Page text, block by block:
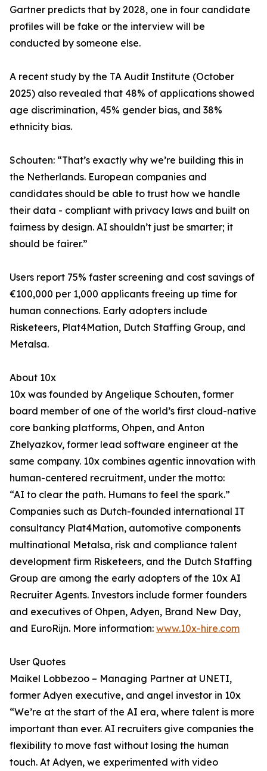
Gartner predicts that by 2028, one in four candidate
profiles will be fake or the interview will be
conducted by someone else.
A recent study by the TA Audit Institute (October
2025) also revealed that 48% of applications showed
age discrimination, 45% gender bias, and 38%
ethnicity bias.
Schouten: “That’s exactly why we’re building this in
the Netherlands. European companies and
candidates should be able to trust how we handle
their data - compliant with privacy laws and built on
fairness by design. AI shouldn’t just be smarter; it
should be fairer.”
Users report 75% faster screening and cost savings of
€100,000 per 1,000 applicants freeing up time for
human connections. Early adopters include
Risketeers, Plat4Mation, Dutch Staffing Group, and
Metalsa.
About 10x
10x was founded by Angelique Schouten, former
board member of one of the world’s first cloud-native
core banking platforms, Ohpen, and Anton
Zhelyazkov, former lead software engineer at the
same company. 10x combines agentic innovation with
human-centered recruitment, under the motto:
“AI to clear the path. Humans to feel the spark.”
Companies such as Dutch-founded international IT
consultancy Plat4Mation, automotive components
multinational Metalsa, risk and compliance talent
development firm Risketeers, and the Dutch Staffing
Group are among the early adopters of the 10x AI
Recruiter Agents. Investors include former founders
and executives of Ohpen, Adyen, Brand New Day,
and EuroRijn. More information: www.10x-hire.com
User Quotes
Maikel Lobbezoo – Managing Partner at UNETI,
former Adyen executive, and angel investor in 10x
“We’re at the start of the AI era, where talent is more
important than ever. AI recruiters give companies the
flexibility to move fast without losing the human
touch. At Adyen, we experimented with video